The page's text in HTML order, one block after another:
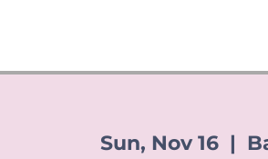
Sun, Nov 16
  |